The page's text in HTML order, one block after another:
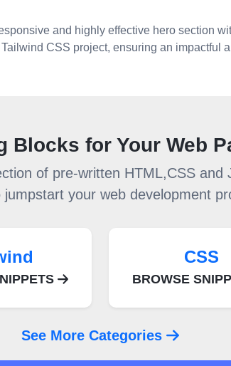
and highly effective hero section
CSS project, ensuring an impactful
Blocks for Your Web
of pre-written HTML,CSS and
jumpstart your web development
CSS
BROWSE
See More Categories